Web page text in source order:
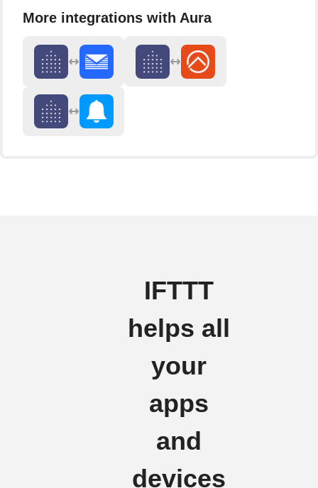
More integrations with Aura
IFTTT
helps all
your
apps
and
devices